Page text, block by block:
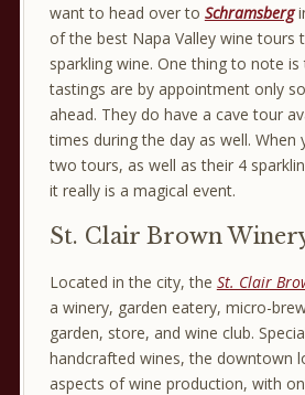
want to head over to Schramsberg
of the best Napa Valley wine tours
sparkling wine. One thing to note
tastings are by appointment only
ahead. They do have a cave tour
times during the day as well. When
two tours, as well as their 4
it really is a magical event.
St. Clair Brown
Located in the city, the St. Clair
a winery, garden eatery, micro-
garden, store, and wine club.
handcrafted wines, the downtown
aspects of wine production, with